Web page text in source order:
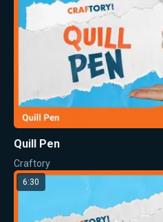
Quill Pen
Craftory
6:30